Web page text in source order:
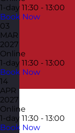
1-day 11:30 - 13:00
Book Now
03
MAR
2027
Online
1-day 11:30 - 13:00
Book Now
14
APR
2027
Online
1-day 11:30 - 13:00
Book Now